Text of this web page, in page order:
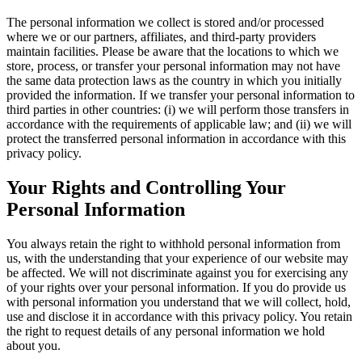
The personal information we collect is stored and/or processed
where we or our partners, affiliates, and third-party providers
maintain facilities. Please be aware that the locations to which we
store, process, or transfer your personal information may not have
the same data protection laws as the country in which you initially
provided the information. If we transfer your personal information to
third parties in other countries: (i) we will perform those transfers in
accordance with the requirements of applicable law; and (ii) we will
protect the transferred personal information in accordance with this
privacy policy.
Your Rights and Controlling Your
Personal Information
You always retain the right to withhold personal information from
us, with the understanding that your experience of our website may
be affected. We will not discriminate against you for exercising any
of your rights over your personal information. If you do provide us
with personal information you understand that we will collect, hold,
use and disclose it in accordance with this privacy policy. You retain
the right to request details of any personal information we hold
about you.